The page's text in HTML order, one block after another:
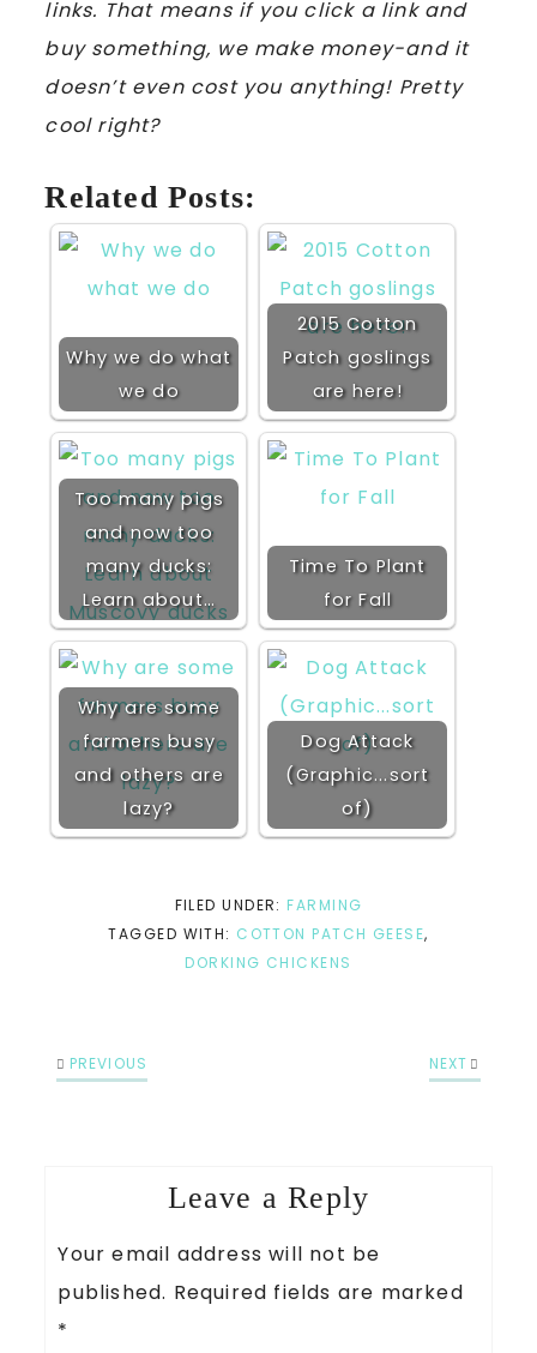
links. That means if you click a link and
buy something, we make money-and it
doesn’t even cost you anything! Pretty
cool right?
Related Posts:
Why we do what
we do
2015 Cotton
Patch goslings
are here!
Too many pigs
and now too
many ducks:
Learn about…
Time To Plant
for Fall
Why are some
farmers busy
and others are
lazy?
Dog Attack
(Graphic...sort
of)
FILED UNDER: FARMING
TAGGED WITH: COTTON PATCH GEESE,
DORKING CHICKENS
PREVIOUS NEXT
Leave a Reply
Your email address will not be
published. Required fields are marked
*